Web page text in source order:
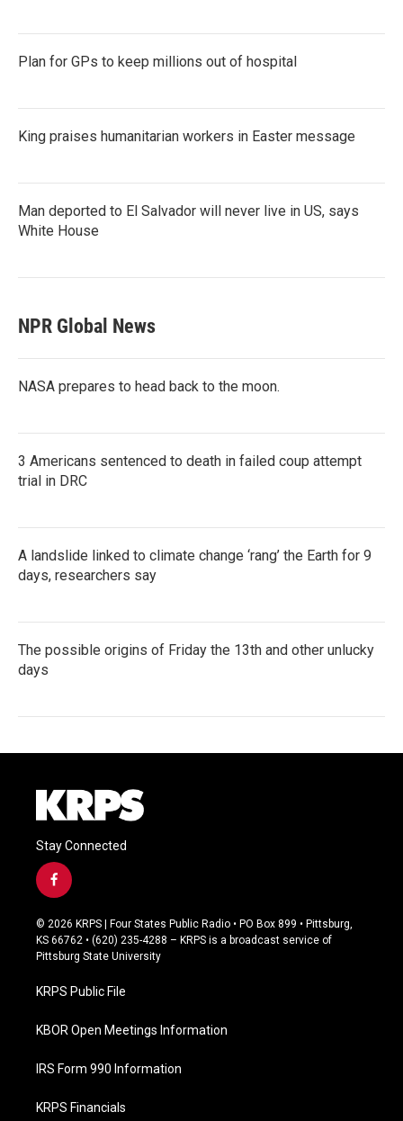
Plan for GPs to keep millions out of hospital
King praises humanitarian workers in Easter message
Man deported to El Salvador will never live in US, says
White House
NPR Global News
NASA prepares to head back to the moon.
3 Americans sentenced to death in failed coup attempt
trial in DRC
A landslide linked to climate change ‘rang’ the Earth for 9
days, researchers say
The possible origins of Friday the 13th and other unlucky
days
Stay Connected
f
a
c
e
b
o
k
© 2026 KRPS | Four States Public Radio • PO Box 899 • Pittsburg,
KS 66762 • (620) 235-4288 – KRPS is a broadcast service of
Pittsburg State University
KRPS Public File
KBOR Open Meetings Information
IRS Form 990 Information
KRPS Financials